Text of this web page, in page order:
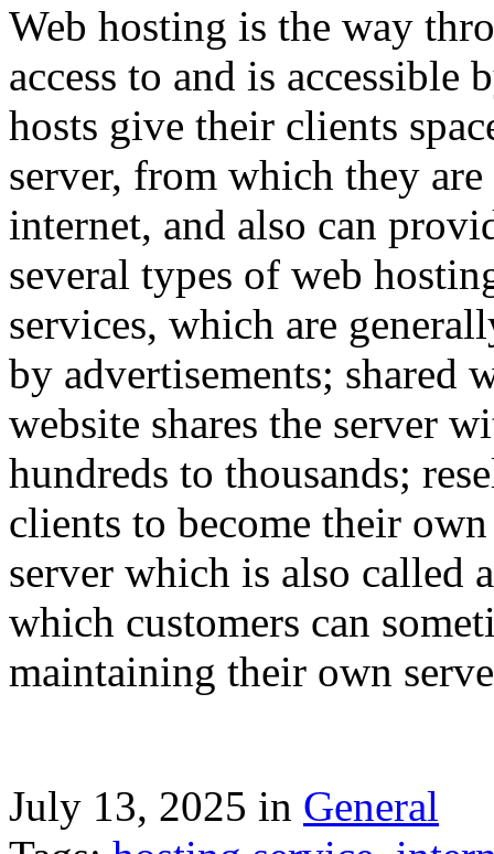
Web hosting is the way
access to and is
hosts give their clients
server, from which they
internet, and also can
several types of web
services, which are
by advertisements; shared
website shares the server
hundreds to thousands;
clients to become their
server which is also called
which customers can
maintaining their own
July 13, 2025 in General